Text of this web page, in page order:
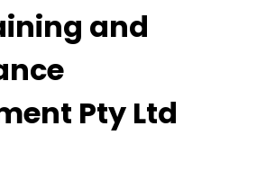
and
Pty Ltd